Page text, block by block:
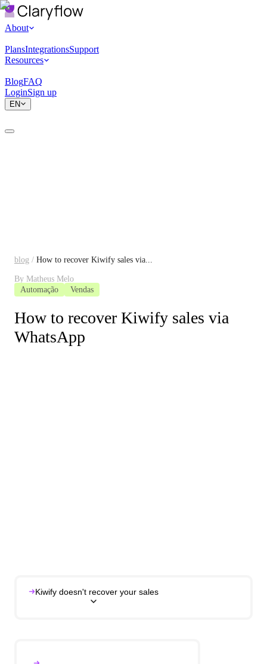
About
PlansIntegrationsSupport
Resources
BlogFAQ
LoginSign up
EN
blog / How to recover Kiwify sales via...
By Matheus Melo
Automação
Vendas
How to recover Kiwify sales via
WhatsApp
Kiwify doesn't recover your sales